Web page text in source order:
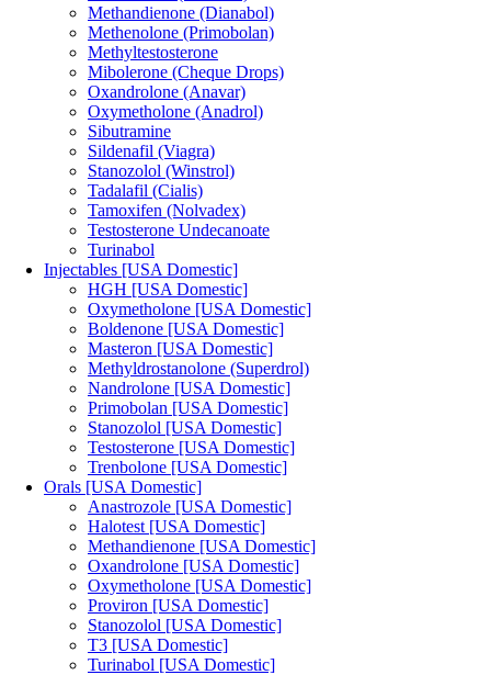
Methandienone (Dianabol)
Methenolone (Primobolan)
Methyltestosterone
Mibolerone (Cheque Drops)
Oxandrolone (Anavar)
Oxymetholone (Anadrol)
Sibutramine
Sildenafil (Viagra)
Stanozolol (Winstrol)
Tadalafil (Cialis)
Tamoxifen (Nolvadex)
Testosterone Undecanoate
Turinabol
Injectables [USA Domestic]
HGH [USA Domestic]
Oxymetholone [USA Domestic]
Boldenone [USA Domestic]
Masteron [USA Domestic]
Methyldrostanolone (Superdrol)
Nandrolone [USA Domestic]
Primobolan [USA Domestic]
Stanozolol [USA Domestic]
Testosterone [USA Domestic]
Trenbolone [USA Domestic]
Orals [USA Domestic]
Anastrozole [USA Domestic]
Halotest [USA Domestic]
Methandienone [USA Domestic]
Oxandrolone [USA Domestic]
Oxymetholone [USA Domestic]
Proviron [USA Domestic]
Stanozolol [USA Domestic]
T3 [USA Domestic]
Turinabol [USA Domestic]